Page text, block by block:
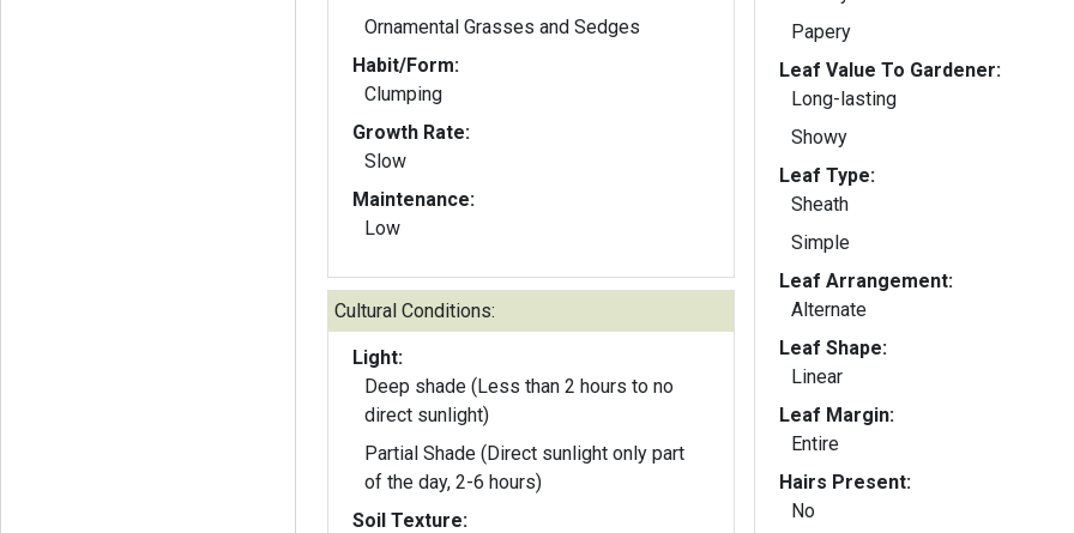
Ornamental Grasses and Sedges
Habit/Form:
Clumping
Growth Rate:
Slow
Maintenance:
Low
Cultural Conditions:
Light:
Deep shade (Less than 2 hours to no
direct sunlight)
Partial Shade (Direct sunlight only part
of the day, 2-6 hours)
Soil Texture:
Papery
Leaf Value To Gardener:
Long-lasting
Showy
Leaf Type:
Sheath
Simple
Leaf Arrangement:
Alternate
Leaf Shape:
Linear
Leaf Margin:
Entire
Hairs Present:
No